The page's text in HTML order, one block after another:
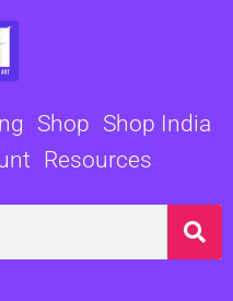
Shop Shop India
Resources